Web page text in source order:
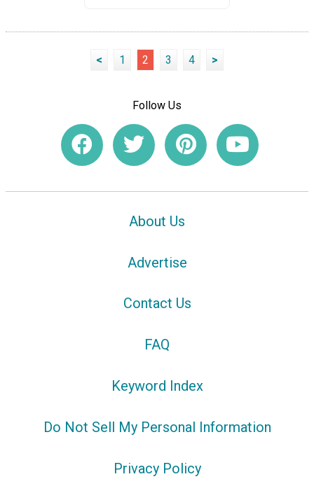
< 1 2 3 4 >
Follow Us
About Us
Advertise
Contact Us
FAQ
Keyword Index
Do Not Sell My Personal Information
Privacy Policy